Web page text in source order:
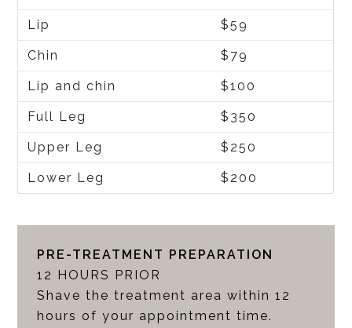
Lip $59
Chin $79
Lip and chin $100
Full Leg $350
Upper Leg $250
Lower Leg $200
PRE-TREATMENT PREPARATION
12 HOURS PRIOR
Shave the treatment area within 12
hours of your appointment time.